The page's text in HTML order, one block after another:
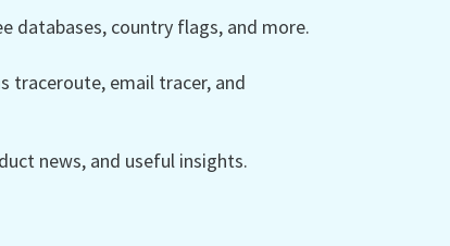
databases, country flags, and more.
traceroute, email tracer, and
news, and useful insights.